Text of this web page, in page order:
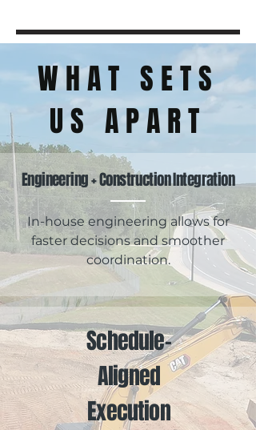
WHAT SETS
US APART
Engineering + Construction Integration
In-house engineering allows for
faster decisions and smoother
coordination.
Schedule-
Aligned
Execution